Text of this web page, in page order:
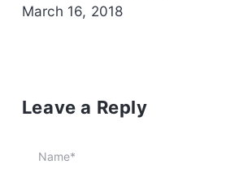
March 16, 2018
Leave a Reply